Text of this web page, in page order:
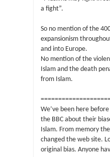
a fight”.
So no mention of the
expansionism
and into Europe.
No mention of the
Islam and the death
from Islam.
We’ve been here
the BBC about their
Islam. From memory
changed the web site.
original bias. Anyone